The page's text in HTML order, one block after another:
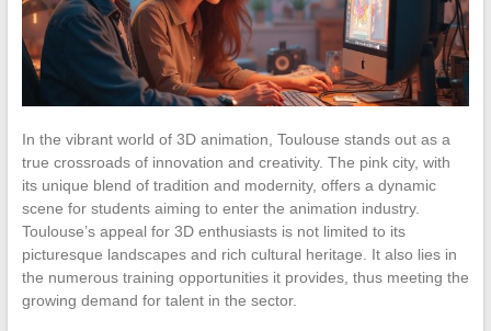
In the vibrant world of 3D animation, Toulouse stands out as a
true crossroads of innovation and creativity. The pink city, with
its unique blend of tradition and modernity, offers a dynamic
scene for students aiming to enter the animation industry.
Toulouse’s appeal for 3D enthusiasts is not limited to its
picturesque landscapes and rich cultural heritage. It also lies in
the numerous training opportunities it provides, thus meeting the
growing demand for talent in the sector.